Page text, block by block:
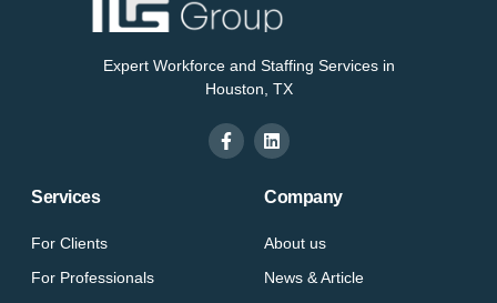
Expert Workforce and Staffing Services in
Houston, TX
Services
For Clients
For Professionals
Company
About us
News & Article